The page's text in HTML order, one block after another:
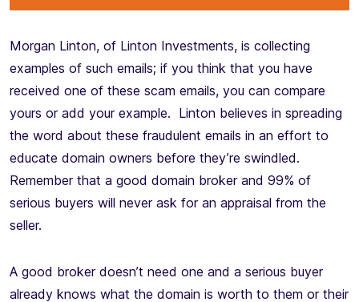
Morgan Linton, of Linton Investments, is collecting
examples of such emails; if you think that you have
received one of these scam emails, you can compare
yours or add your example. Linton believes in spreading
the word about these fraudulent emails in an effort to
educate domain owners before they’re swindled.
Remember that a good domain broker and 99% of
serious buyers will never ask for an appraisal from the
seller.
A good broker doesn’t need one and a serious buyer
already knows what the domain is worth to them or their